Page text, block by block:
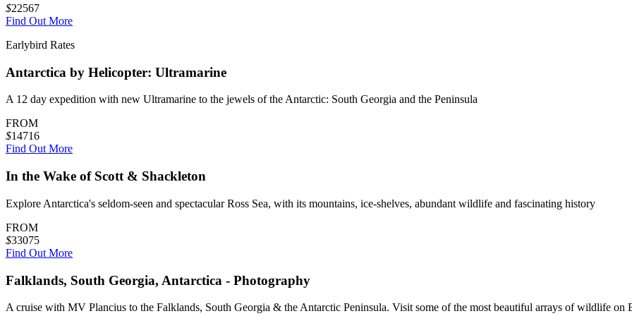
$22567
Find Out More
Earlybird Rates
Antarctica by Helicopter: Ultramarine
A 12 day expedition with new Ultramarine to the jewels of the Antarctic: South Georgia and the Peninsula
FROM
$14716
Find Out More
In the Wake of Scott & Shackleton
Explore Antarctica's seldom-seen and spectacular Ross Sea, with its mountains, ice-shelves, abundant wildlife and fascinating history
FROM
$33075
Find Out More
Falklands, South Georgia, Antarctica - Photography
A cruise with MV Plancius to the Falklands, South Georgia & the Antarctic Peninsula. Visit some of the most beautiful arrays of wildlife on